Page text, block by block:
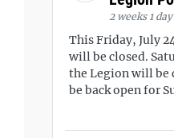
2 weeks 1
This Friday, July
will be closed.
the Legion will be
be back open for